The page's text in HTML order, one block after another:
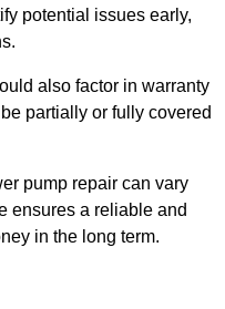
potential issues early,
also factor in warranty
partially or fully covered
pump repair can vary
ensures a reliable and
in the long term.